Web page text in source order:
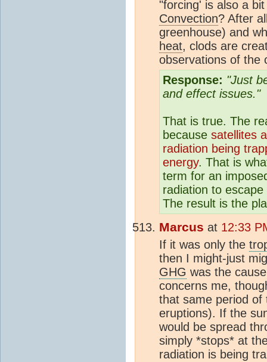
"forcing' is also a
Convection? After
greenhouse) and
heat, clods are
observations of the
Response: "Just
and effect issues."
That is true. The
because satellites
radiation being
energy. That is
term for an
radiation to
The result is the
Marcus at 12:33
If it was only the
then I might-just
GHG was the
concerns me,
that same period of
eruptions). If the
would be spread
simply *stops* at
radiation is being